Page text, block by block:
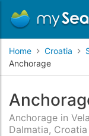
Home Croatia
Anchorage
Anchorage in
Dalmatia, Croatia